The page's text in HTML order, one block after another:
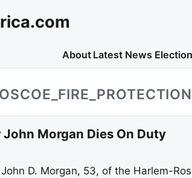
About Latest News
Morgan Dies On Duty
D. Morgan, 53, of the Harlem-